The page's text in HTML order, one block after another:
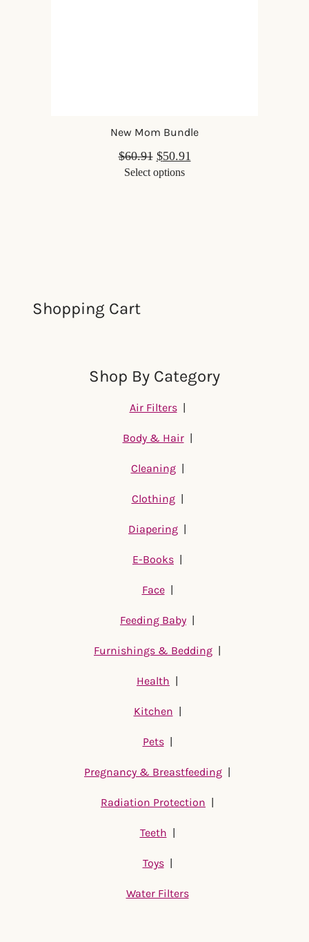
New Mom Bundle
$60.91 $50.91
Select options
Shopping Cart
Shop By Category
Air Filters|
Body & Hair|
Cleaning|
Clothing|
Diapering |
E-Books |
Face|
Feeding Baby |
Furnishings & Bedding |
Health |
Kitchen |
Pets|
Pregnancy & Breastfeeding |
Radiation Protection |
Teeth |
Toys|
Water Filters